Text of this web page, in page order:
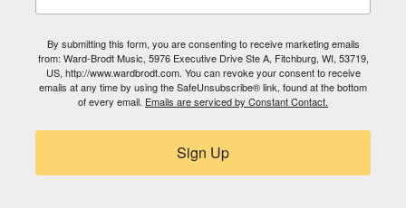
By submitting this form, you are consenting to receive marketing emails
from: Ward-Brodt Music, 5976 Executive Drive Ste A, Fitchburg, WI, 53719,
US, http://www.wardbrodt.com. You can revoke your consent to receive
emails at any time by using the SafeUnsubscribe® link, found at the bottom
of every email. Emails are serviced by Constant Contact.
Sign Up